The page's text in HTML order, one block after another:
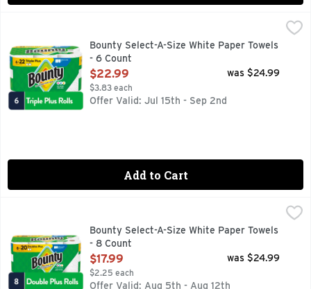
$22.99
Bounty Paper Towels are 2x more absorbent, so you can
Bounty Select-A-Size White Paper Towels
- 6 Count
Open Product Description
$22.99
$3.83 each
was $24.99
Offer Valid: Jul 15th - Sep 2nd
Add to Cart
$17.99
Bounty Select-A-Size White Paper Towels
- 8 Count
Open Product Description
$17.99
$2.25 each
was $24.99
Offer Valid: Aug 5th - Aug 12th